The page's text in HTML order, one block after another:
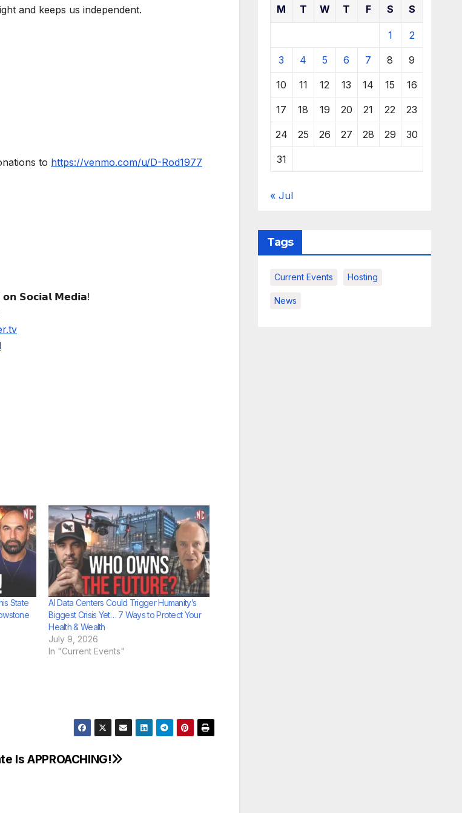
and keeps us independent.
to https://venmo.com/u/D-Rod1977
𝗦𝗼𝗰𝗶𝗮𝗹 𝗠𝗲𝗱𝗶𝗮!
State
AI Data Centers Could Trigger Humanity’s
Biggest Crisis Yet… 7 Ways to Protect Your
Health & Wealth
July 9, 2026
In "Current Events"
Is APPROACHING!
M T W T F S S
1 2
3 4 5 6 7 8 9
10 11 12 13 14 15 16
17 18 19 20 21 22 23
24 25 26 27 28 29 30
31
« Jul
Tags
Current Events Hosting
News